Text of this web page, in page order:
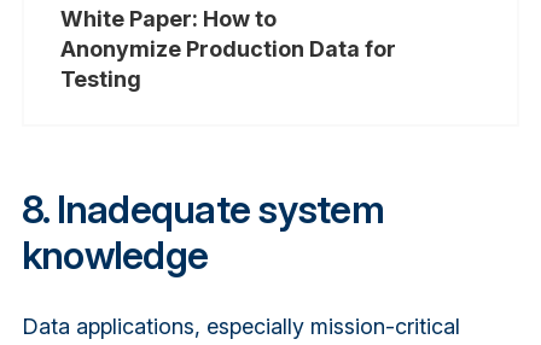
White Paper: How to
Anonymize Production Data for
Testing
8. Inadequate system
knowledge
Data applications, especially mission-critical